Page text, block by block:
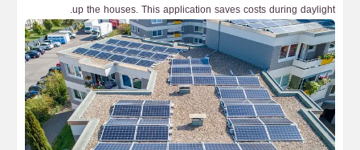
up the houses. This application saves costs during daylight.